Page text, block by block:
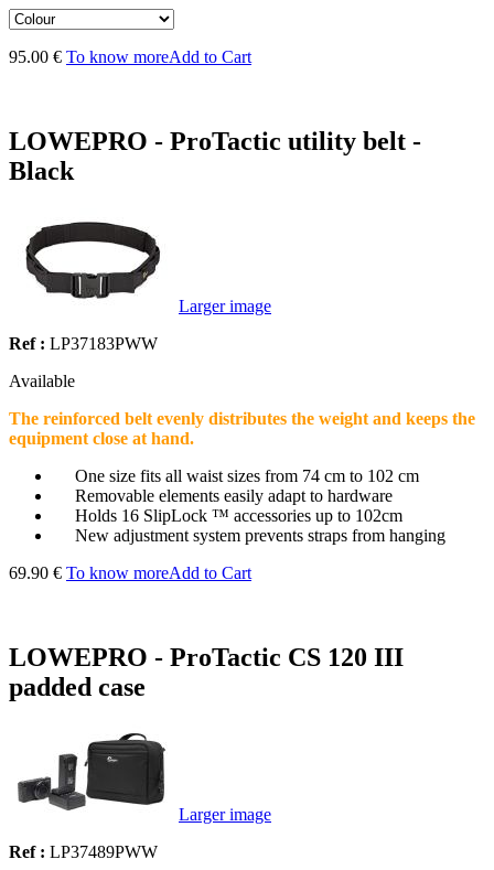
95.00 € To know moreAdd to Cart
LOWEPRO - ProTactic utility belt -
Black
Larger image
Ref : LP37183PWW
Available
The reinforced belt evenly distributes the weight and keeps the
equipment close at hand.
One size fits all waist sizes from 74 cm to 102 cm
Removable elements easily adapt to hardware
Holds 16 SlipLock ™ accessories up to 102cm
New adjustment system prevents straps from hanging
69.90 € To know moreAdd to Cart
LOWEPRO - ProTactic CS 120 III
padded case
Larger image
Ref : LP37489PWW